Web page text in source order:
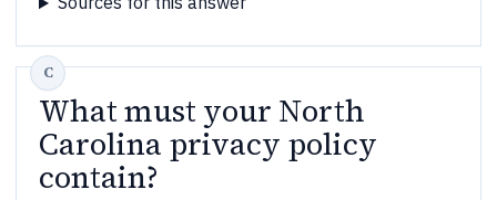
What must your North
Carolina privacy policy
contain?